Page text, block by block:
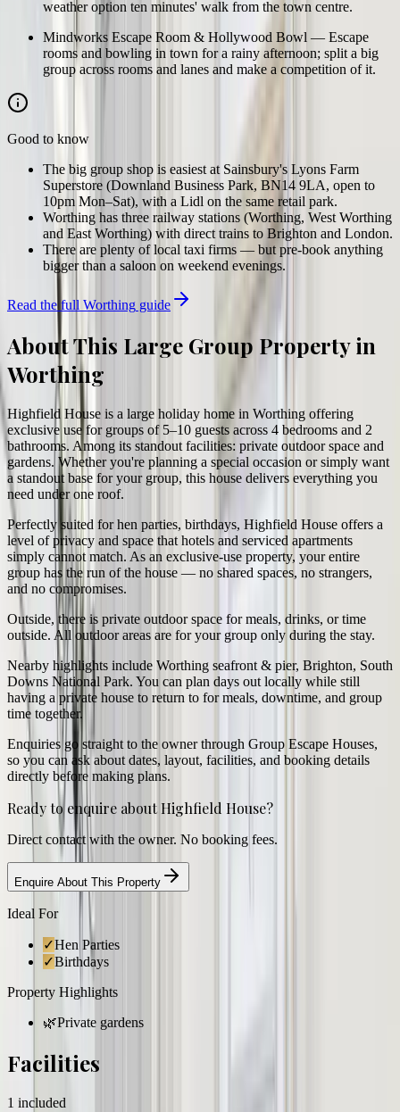
weather option ten minutes' walk from the town centre.
Mindworks Escape Room & Hollywood Bowl — Escape
rooms and bowling in town for a rainy afternoon; split a big
group across rooms and lanes and make a competition of it.
Good to know
The big group shop is easiest at Sainsbury's Lyons Farm
Superstore (Downland Business Park, BN14 9LA, open to
10pm Mon–Sat), with a Lidl on the same retail park.
Worthing has three railway stations (Worthing, West Worthing
and East Worthing) with direct trains to Brighton and London.
There are plenty of local taxi firms — but pre-book anything
bigger than a saloon on weekend evenings.
Read the full Worthing guide
About This Large Group Property in
Worthing
Highfield House is a large holiday home in Worthing offering
exclusive use for groups of 5–10 guests across 4 bedrooms and 2
bathrooms. Among its standout facilities: private outdoor space and
gardens. Whether you're planning a special occasion or simply want
a standout base for your group, this house delivers everything you
need under one roof.
Perfectly suited forhen parties, birthdays, Highfield House offers a
level of privacy and space that hotels and serviced apartments
simply cannot match. As an exclusive-use property, your entire
group has the run of the house — no shared spaces, no strangers,
and no compromises.
Outside,there is private outdoor space for meals, drinks, or time
outside. All outdoor areas are for your group only during the stay.
Nearby highlights include Worthing seafront & pier, Brighton, South
Downs National Park. You can plan days out locally while still
having a private house to return to for meals, downtime, and group
time together.
Enquiries go straight to the owner through Group Escape Houses,
so you can ask about dates, layout, facilities, and booking details
directly before making plans.
Ready to enquire about Highfield House?
Direct contact with the owner. No booking fees.
Enquire About This Property
Ideal For
✓Hen Parties
✓Birthdays
Property Highlights
🌿Private gardens
Facilities
1 included